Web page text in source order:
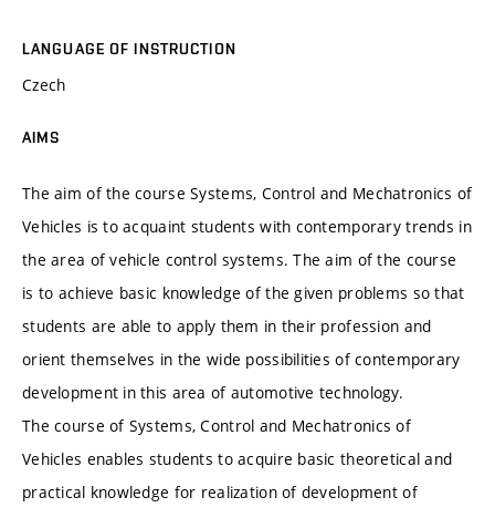
LANGUAGE OF INSTRUCTION
Czech
AIMS
The aim of the course Systems, Control and Mechatronics of
Vehicles is to acquaint students with contemporary trends in
the area of vehicle control systems. The aim of the course
is to achieve basic knowledge of the given problems so that
students are able to apply them in their profession and
orient themselves in the wide possibilities of contemporary
development in this area of automotive technology.
The course of Systems, Control and Mechatronics of
Vehicles enables students to acquire basic theoretical and
practical knowledge for realization of development of